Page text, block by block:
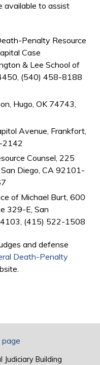
available to assist
Penalty Resource
Case
& Lee School of
(540) 458-8188
Hugo, OK 74743,
Avenue, Frankfort,
2142
Counsel, 225
Diego, CA 92101-
of Michael Burt, 600
329-E, San
(415) 522-1508
and defense
Death-Penalty
external)
Judiciary Building